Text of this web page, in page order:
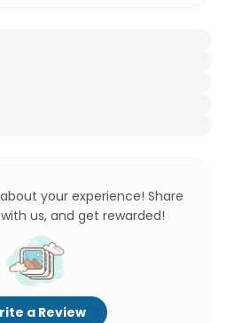
your experience! Share
us, and get rewarded!
a Review